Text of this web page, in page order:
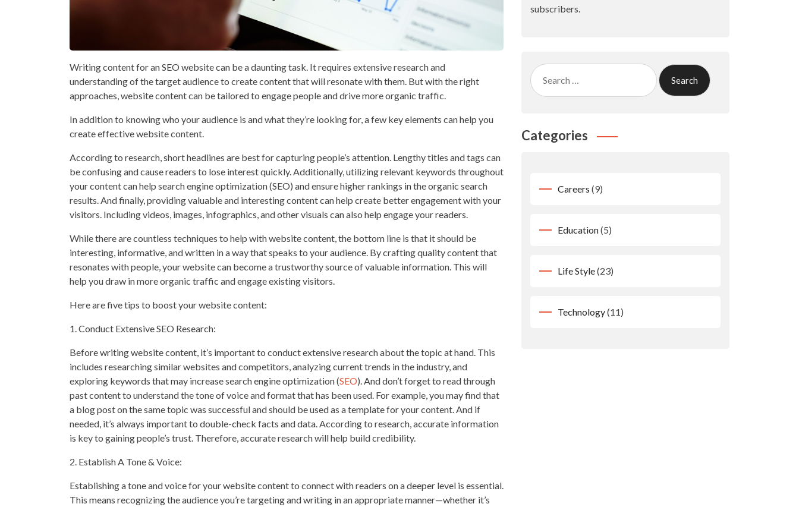
Writing content for an SEO website can be a daunting task. It requires extensive research and
understanding of the target audience to create content that will resonate with them. But with the right
approaches, website content can be tailored to engage people and drive more organic traffic.
In addition to knowing who your audience is and what they’re looking for, a few key elements can help you
create effective website content.
According to research, short headlines are best for capturing people’s attention. Lengthy titles and tags can
be confusing and cause readers to lose interest quickly. Additionally, utilizing relevant keywords throughout
your content can help search engine optimization (SEO) and ensure higher rankings in the organic search
results. And finally, providing valuable and interesting content can help create better engagement with your
visitors. Including videos, images, infographics, and other visuals can also help engage your readers.
While there are countless techniques to help with website content, the bottom line is that it should be
interesting, informative, and written in a way that speaks to your audience. By crafting quality content that
resonates with people, your website can become a trustworthy source of valuable information. This will
help you draw in more organic traffic and engage existing visitors.
Here are five tips to boost your website content:
1. Conduct Extensive SEO Research:
Before writing website content, it’s important to conduct extensive research about the topic at hand. This
includes researching similar websites and competitors, analyzing current trends in the industry, and
exploring keywords that may increase search engine optimization (SEO). And don’t forget to read through
past content to understand the tone of voice and format that has been used. For example, you may find that
a blog post on the same topic was successful and should be used as a template for your content. And if
needed, it’s always important to double-check facts and data. According to research, accurate information
is key to gaining people’s trust. Therefore, accurate research will help build credibility.
2. Establish A Tone & Voice:
Establishing a tone and voice for your website content to connect with readers on a deeper level is essential.
This means recognizing the audience you’re targeting and writing in an appropriate manner—whether it’s
subscribers.
Search
for:
Categories
Careers (9)
Education(5)
Life Style(23)
Technology(11)